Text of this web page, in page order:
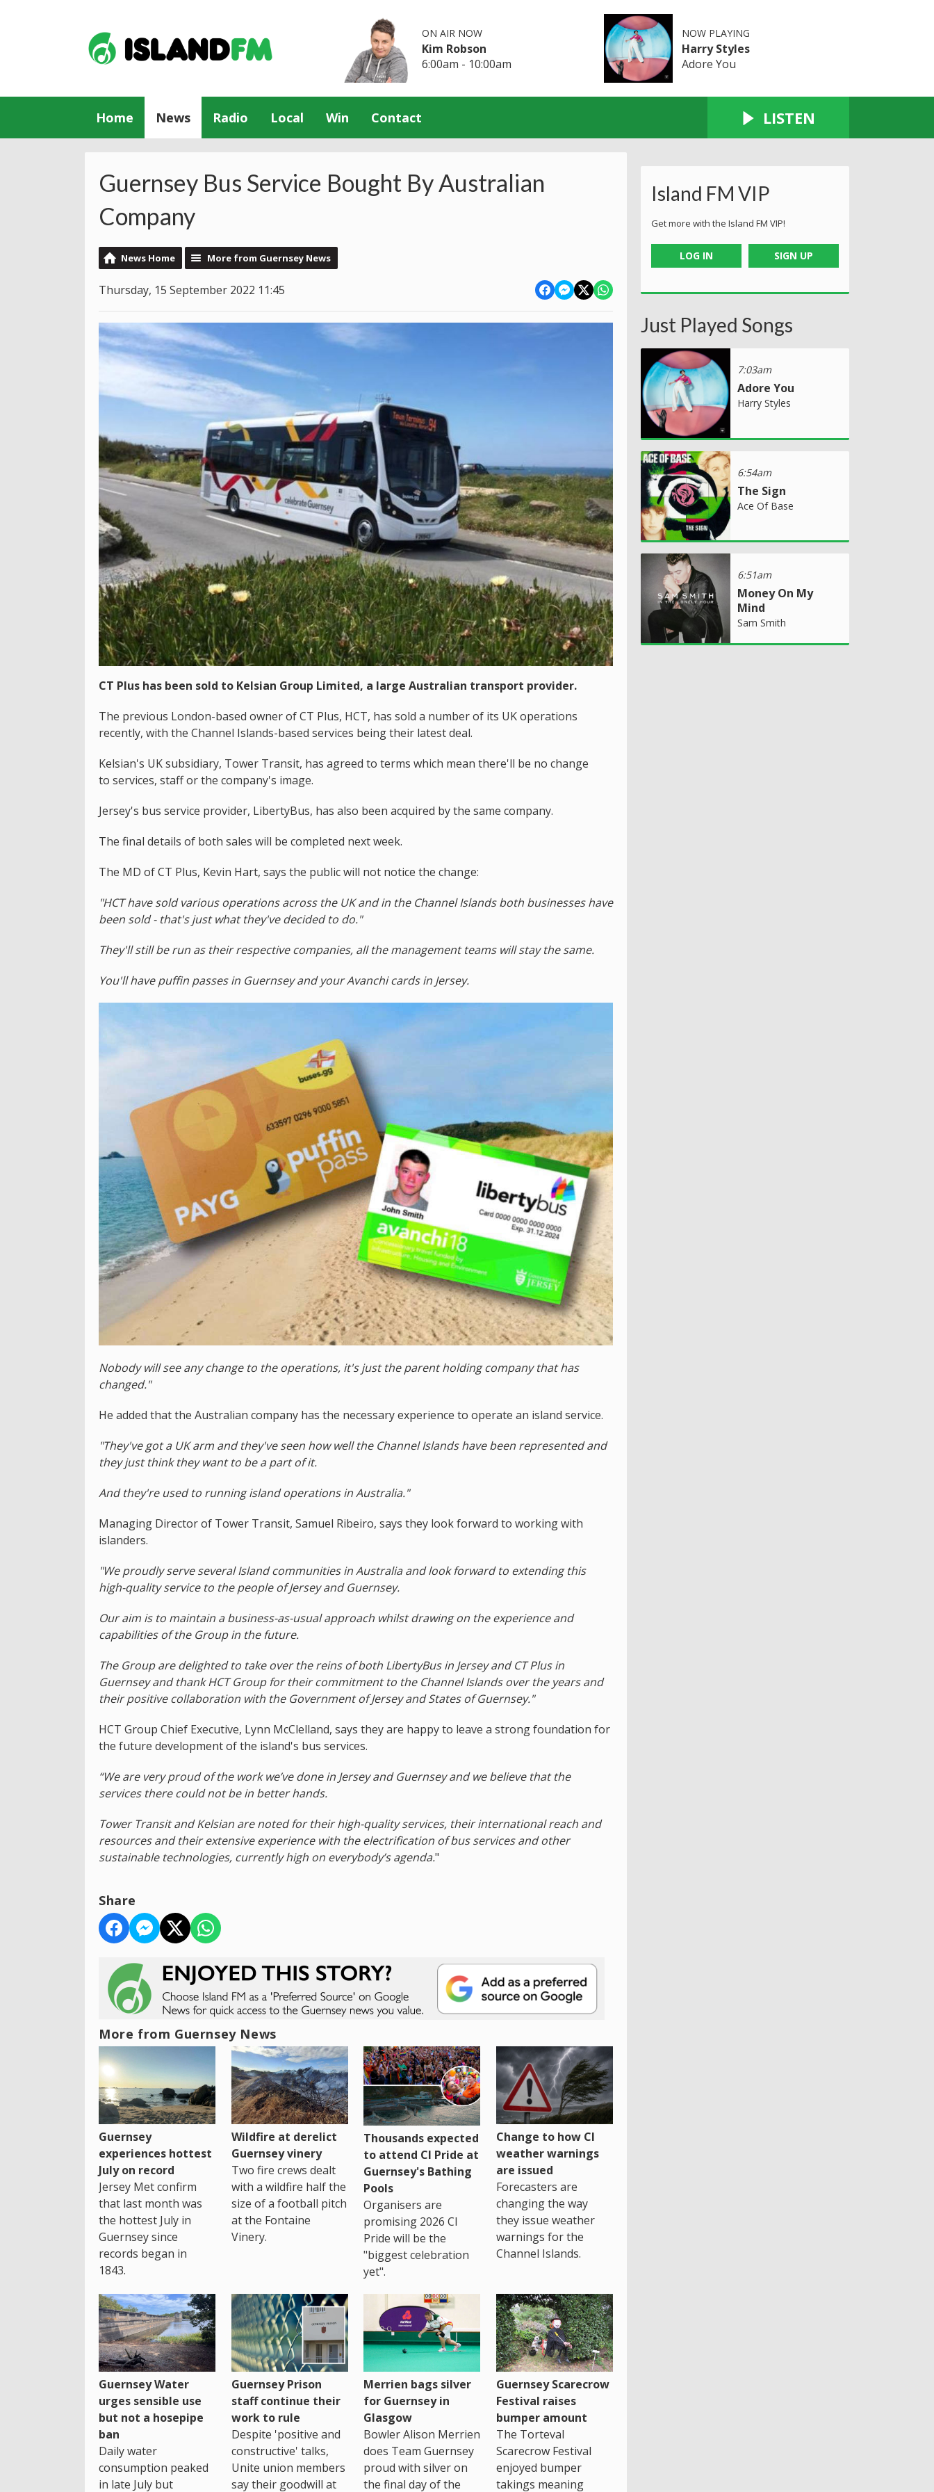
ON AIR NOW
Kim Robson
6:00am - 10:00am
NOW PLAYING
Harry Styles
Adore You
Home News Radio Local Win Contact LISTEN
Guernsey Bus Service Bought By Australian
Company
News Home More from Guernsey News
Thursday, 15 September 2022 11:45
CT Plus has been sold to Kelsian Group Limited, a large Australian transport provider.
The previous London-based owner of CT Plus, HCT, has sold a number of its UK operations
recently, with the Channel Islands-based services being their latest deal.
Kelsian's UK subsidiary, Tower Transit, has agreed to terms which mean there'll be no change
to services, staff or the company's image.
Jersey's bus service provider, LibertyBus, has also been acquired by the same company.
The final details of both sales will be completed next week.
The MD of CT Plus, Kevin Hart, says the public will not notice the change:
"HCT have sold various operations across the UK and in the Channel Islands both businesses have
been sold - that's just what they've decided to do."
They'll still be run as their respective companies, all the management teams will stay the same.
You'll have puffin passes in Guernsey and your Avanchi cards in Jersey.
Nobody will see any change to the operations, it's just the parent holding company that has
changed."
He added that the Australian company has the necessary experience to operate an island service.
"They've got a UK arm and they've seen how well the Channel Islands have been represented and
they just think they want to be a part of it.
And they're used to running island operations in Australia."
Managing Director of Tower Transit, Samuel Ribeiro, says they look forward to working with
islanders.
"We proudly serve several Island communities in Australia and look forward to extending this
high-quality service to the people of Jersey and Guernsey.
Our aim is to maintain a business-as-usual approach whilst drawing on the experience and
capabilities of the Group in the future.
The Group are delighted to take over the reins of both LibertyBus in Jersey and CT Plus in
Guernsey and thank HCT Group for their commitment to the Channel Islands over the years and
their positive collaboration with the Government of Jersey and States of Guernsey."
HCT Group Chief Executive, Lynn McClelland, says they are happy to leave a strong foundation for
the future development of the island's bus services.
“We are very proud of the work we’ve done in Jersey and Guernsey and we believe that the
services there could not be in better hands.
Tower Transit and Kelsian are noted for their high-quality services, their international reach and
resources and their extensive experience with the electrification of bus services and other
sustainable technologies, currently high on everybody’s agenda."
Share
More from Guernsey News
Guernsey
experiences hottest
July on record
Jersey Met confirm
that last month was
the hottest July in
Guernsey since
records began in
1843.
Wildfire at derelict
Guernsey vinery
Two fire crews dealt
with a wildfire half the
size of a football pitch
at the Fontaine
Vinery.
Thousands expected
to attend CI Pride at
Guernsey's Bathing
Pools
Organisers are
promising 2026 CI
Pride will be the
"biggest celebration
yet".
Change to how CI
weather warnings
are issued
Forecasters are
changing the way
they issue weather
warnings for the
Channel Islands.
Guernsey Water
urges sensible use
but not a hosepipe
ban
Daily water
consumption peaked
in late July but
Guernsey Prison
staff continue their
work to rule
Despite 'positive and
constructive' talks,
Unite union members
say their goodwill at
Merrien bags silver
for Guernsey in
Glasgow
Bowler Alison Merrien
does Team Guernsey
proud with silver on
the final day of the
Guernsey Scarecrow
Festival raises
bumper amount
The Torteval
Scarecrow Festival
enjoyed bumper
takings meaning
Island FM VIP
Get more with the Island FM VIP!
LOG IN SIGN UP
Just Played Songs
7:03am
Adore You
Harry Styles
6:54am
The Sign
Ace Of Base
6:51am
Money On My
Mind
Sam Smith